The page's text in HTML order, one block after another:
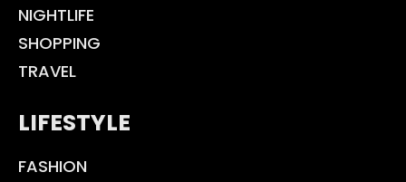
NIGHTLIFE
SHOPPING
TRAVEL
LIFESTYLE
FASHION